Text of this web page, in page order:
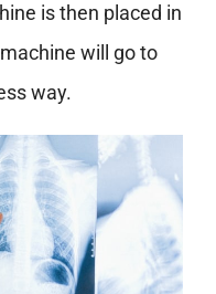
is then placed in
will go to
way.